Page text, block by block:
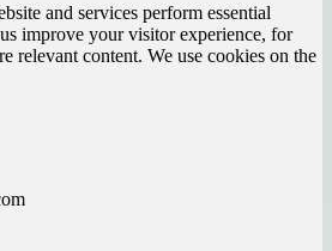
and services perform essential
improve your visitor experience, for
relevant content. We use cookies on the